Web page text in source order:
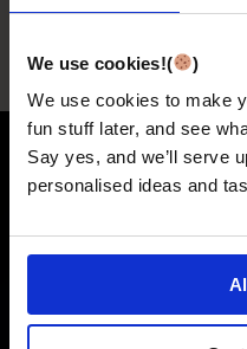
We use cookies!(
)
We use cookies to make
fun stuff later, and see
Say yes, and we’ll serve
personalised ideas and
PERFECT